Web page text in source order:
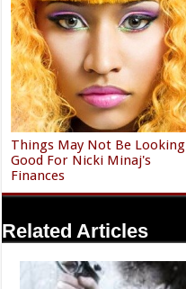
Things May Not Be Looking
Good For Nicki Minaj's
Finances
Related Articles